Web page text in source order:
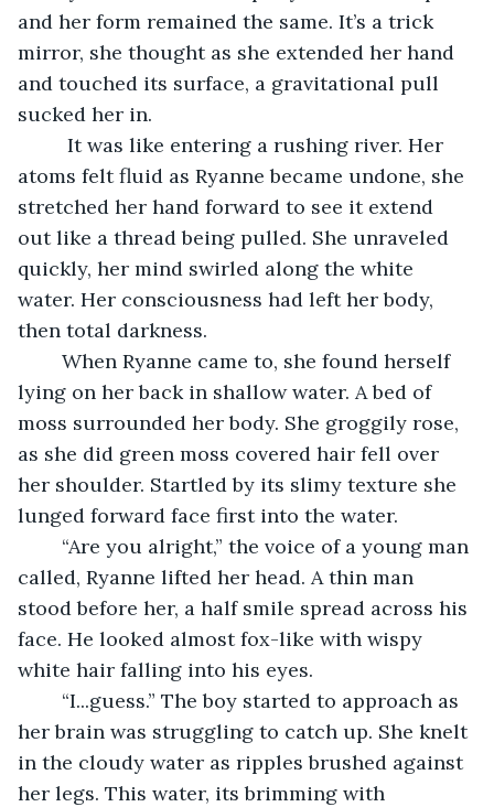
and her form remained the same. It’s a trick
mirror, she thought as she extended her hand
and touched its surface, a gravitational pull
sucked her in.
atoms felt fluid as Ryanne became undone, she
stretched her hand forward to see it extend
out like a thread being pulled. She unraveled
quickly, her mind swirled along the white
water. Her consciousness had left her body,
then total darkness.
lying on her back in shallow water. A bed of
moss surrounded her body. She groggily rose,
as she did green moss covered hair fell over
her shoulder. Startled by its slimy texture she
lunged forward face first into the water.
called, Ryanne lifted her head. A thin man
stood before her, a half smile spread across his
face. He looked almost fox-like with wispy
white hair falling into his eyes.
her brain was struggling to catch up. She knelt
in the cloudy water as ripples brushed against
her legs. This water, its brimming with